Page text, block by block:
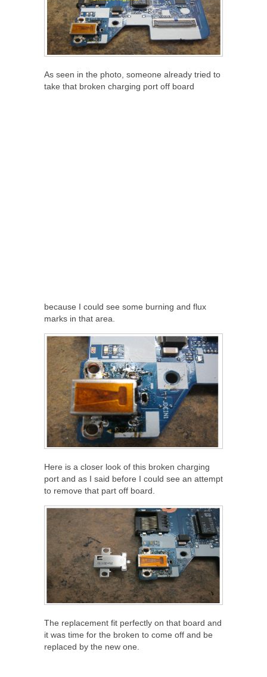
As seen in the photo, someone already tried to
take that broken charging port off board
because I could see some burning and flux
marks in that area.
Here is a closer look of this broken charging
port and as I said before I could see an attempt
to remove that part off board.
The replacement fit perfectly on that board and
it was time for the broken to come off and be
replaced by the new one.